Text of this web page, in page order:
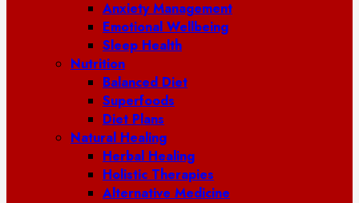
Anxiety Management
Emotional Wellbeing
Sleep Health
Nutrition
Balanced Diet
Superfoods
Diet Plans
Natural Healing
Herbal Healing
Holistic Therapies
Alternative Medicine